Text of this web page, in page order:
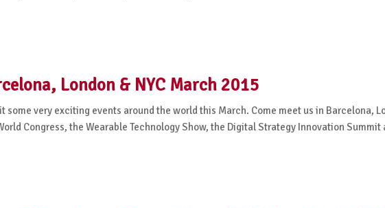
London & NYC March 2015
some very exciting events around the world this March. Come meet us in Barcelona,
Congress, the Wearable Technology Show, the Digital Strategy Innovation Summit